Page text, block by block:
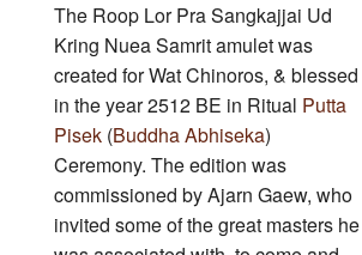
The Roop Lor Pra Sangkajjai Ud
Kring Nuea Samrit amulet was
created for Wat Chinoros, & blessed
in the year 2512 BE in Ritual Putta
Pisek (Buddha Abhiseka)
Ceremony. The edition was
commissioned by Ajarn Gaew, who
invited some of the great masters he